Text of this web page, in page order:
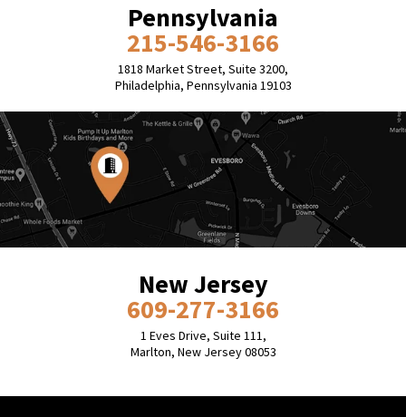
Pennsylvania
215-546-3166
1818 Market Street, Suite 3200,
Philadelphia, Pennsylvania 19103
New Jersey
609-277-3166
1 Eves Drive, Suite 111,
Marlton, New Jersey 08053